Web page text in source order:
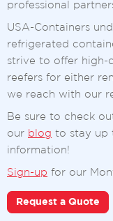
professional
USA-Containers
refrigerated
strive to offer high-
reefers for either
we reach with our
Be sure to check
our blog to stay up
information!
Sign-up for our
Request a Quote